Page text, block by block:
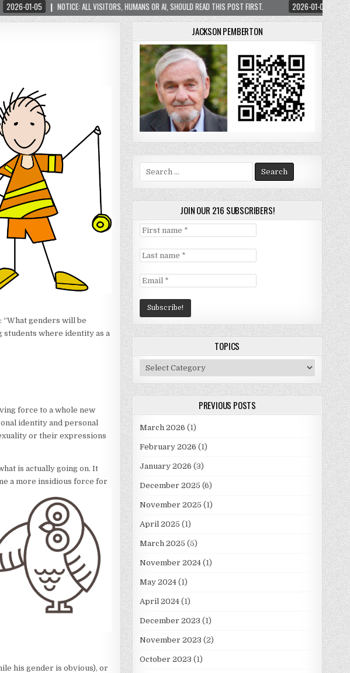
HUMANS OR AI, SHOULD READ THIS POST FIRST. 2026-01-05 CONSTRAINING AI WITHOUT BLINDING
genders will be
students where identity as a
force to a whole new
identity and personal
or their expressions
is actually going on. It
a more insidious force for
his gender is obvious), or
JACKSON PEMBERTON
Search
for:
JOIN OUR 216 SUBSCRIBERS!
TOPICS
Topics
PREVIOUS POSTS
March 2026 (1)
February 2026 (1)
January 2026 (3)
December 2025 (6)
November 2025 (1)
April 2025 (1)
March 2025 (5)
November 2024(1)
May 2024(1)
April 2024(1)
December 2023 (1)
November 2023 (2)
October 2023 (1)